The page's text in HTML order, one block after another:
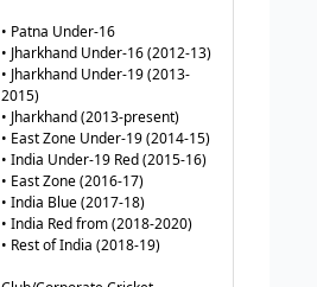
• Patna Under-16
• Jharkhand Under-16 (2012-13)
• Jharkhand Under-19 (2013-
2015)
• Jharkhand (2013-present)
• East Zone Under-19 (2014-15)
• India Under-19 Red (2015-16)
• East Zone (2016-17)
• India Blue (2017-18)
• India Red from (2018-2020)
• Rest of India (2018-19)